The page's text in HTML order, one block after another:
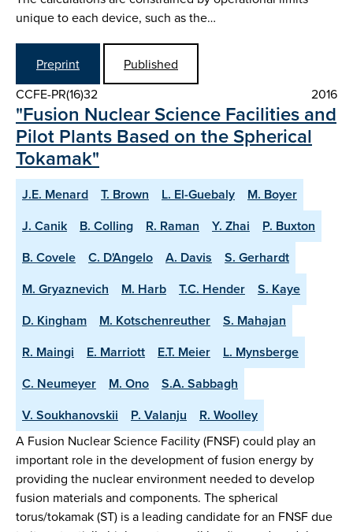
unique to each device, such as the…
Preprint
Published
CCFE-PR(16)32
2016
"Fusion Nuclear Science Facilities and
Pilot Plants Based on the Spherical
Tokamak"
J.E. Menard T. Brown L. El-Guebaly
M. Boyer
J. Canik
B. Colling R. Raman Y. Zhai
P. Buxton
B. Covele
C. D'Angelo A. Davis
S. Gerhardt
M. Gryaznevich
M. Harb T.C. Hender
S. Kaye
D. Kingham
M. Kotschenreuther
S. Mahajan
R. Maingi
E. Marriott E.T. Meier
L. Mynsberge
C. Neumeyer
M. Ono
S.A. Sabbagh
V. Soukhanovskii
P. Valanju R. Woolley
A Fusion Nuclear Science Facility (FNSF) could play an
important role in the development of fusion energy by
providing the nuclear environment needed to develop
fusion materials and components. The spherical
torus/tokamak (ST) is a leading candidate for an FNSF due